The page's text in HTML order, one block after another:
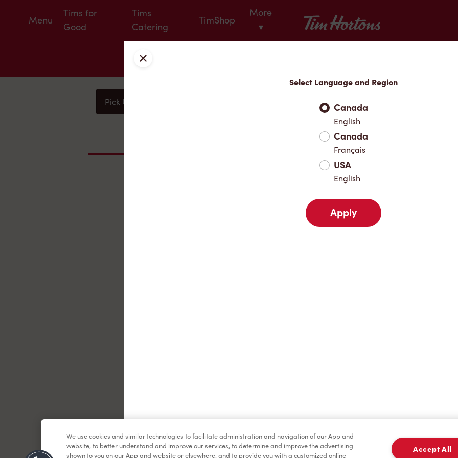
Menu
Tims for
Good
Tims
Catering
TimShop
More
▾
Tim Hortons
Pick Up
Favourites
We use cookies and similar technologies to facilitate administration and navigation of our App and
website, to better understand and improve our services, to determine and improve the advertising
shown to you on our App and website or elsewhere, and to provide you with a customized online
Accept All
Close
Select Language and Region
Canada
English
Canada
Français
USA
English
Apply